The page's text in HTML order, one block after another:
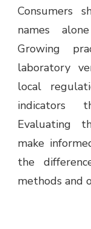
Consumers
names
Growing
laboratory
local
indicators
Evaluating
make
the
methods and